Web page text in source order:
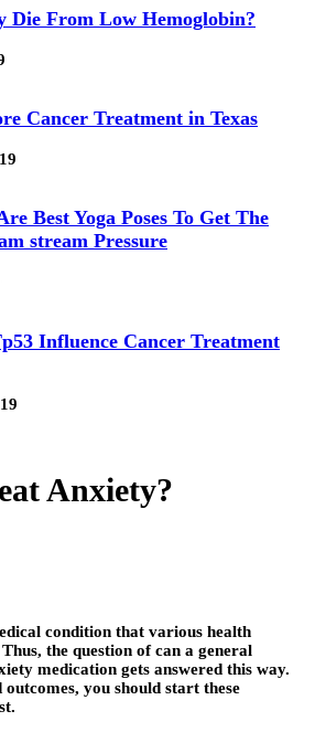
Die From Low Hemoglobin?
Cancer Treatment in Texas
Best Yoga Poses To Get The
stream Pressure
Influence Cancer Treatment
Anxiety?
condition that various health
the question of can a general
medication gets answered this way.
you should start these